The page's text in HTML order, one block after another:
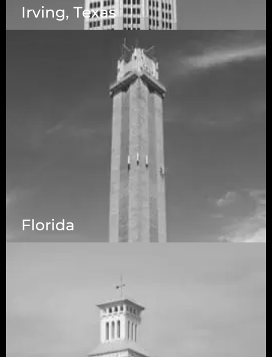
Irving, Texas
5525 N MacArthur Blvd Suite, #690, Irving TX
75038
Florida